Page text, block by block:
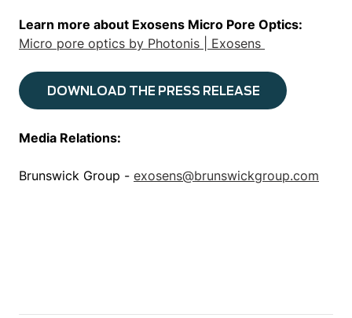
Learn more about Exosens Micro Pore Optics:
Micro pore optics by Photonis | Exosens
DOWNLOAD THE PRESS RELEASE
Media Relations:
Brunswick Group - exosens@brunswickgroup.com